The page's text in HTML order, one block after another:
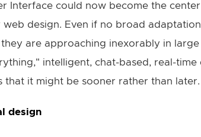
Interface could now become the
web design. Even if no broad
they are approaching inexorably in
intelligent, chat-based, real-
that it might be sooner rather than later.
design